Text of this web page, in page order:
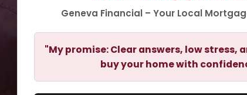
Geneva Financial – Your Local
"My promise: Clear answers, low stress,
buy your home with